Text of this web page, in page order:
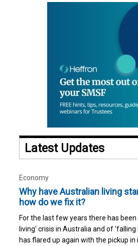
Latest Updates
Economy
Why have Australian living
how do we fix it?
For the last few years there has
living' crisis in Australia and of
has flared up again with the pickup